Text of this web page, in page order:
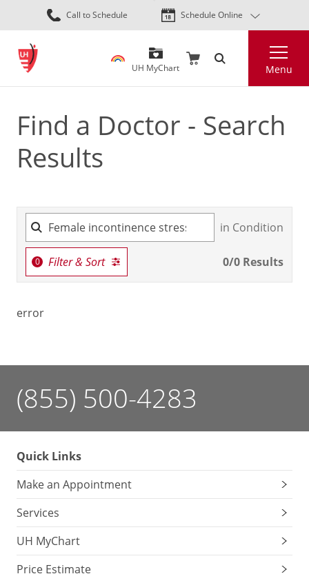
Skip
to
content
Call to Schedule Schedule Online
UH MyChart Menu
Find a Doctor - Search
Results
Filter & Sort
in Condition
0/0 Results
error
(855) 500-4283
Quick Links
Make an Appointment
Services
UH MyChart
Price Estimate